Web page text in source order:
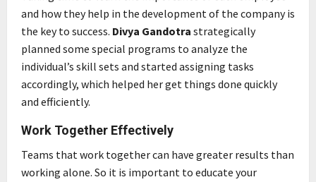
and how they help in the development of the company is
the key to success. Divya Gandotra strategically
planned some special programs to analyze the
individual’s skill sets and started assigning tasks
accordingly, which helped her get things done quickly
and efficiently.
Work Together Effectively
Teams that work together can have greater results than
working alone. So it is important to educate your